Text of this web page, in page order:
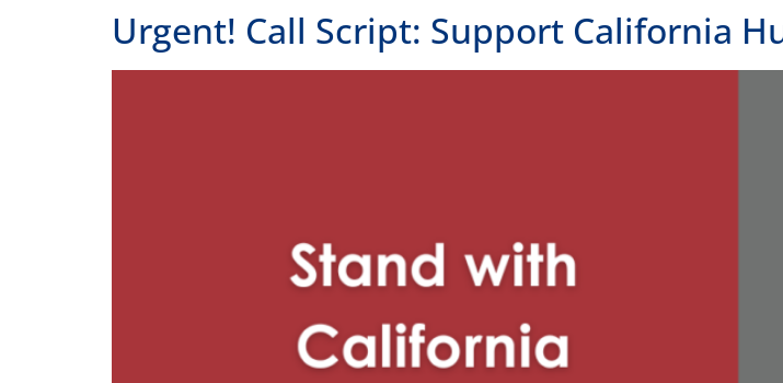
Urgent! Call Script: Support California